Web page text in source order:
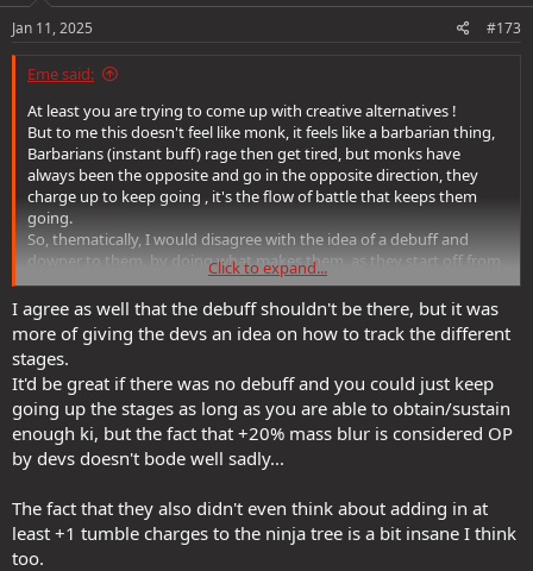
s
Jan 11, 2025 #173
Eme said:
At least you are trying to come up with creative alternatives !
But to me this doesn't feel like monk, it feels like a barbarian thing,
Barbarians (instant buff) rage then get tired, but monks have
always been the opposite and go in the opposite direction, they
charge up to keep going , it's the flow of battle that keeps them
going.
So, thematically, I would disagree with the idea of a debuff and
downer to them, by doing what makes them, as they start off from
the debuff (low Ki) state.
Click to expand...
I agree as well that the debuff shouldn't be there, but it was
more of giving the devs an idea on how to track the different
stages.
It'd be great if there was no debuff and you could just keep
going up the stages as long as you are able to obtain/sustain
enough ki, but the fact that +20% mass blur is considered OP
by devs doesn't bode well sadly...
The fact that they also didn't even think about adding in at
least +1 tumble charges to the ninja tree is a bit insane I think
too.